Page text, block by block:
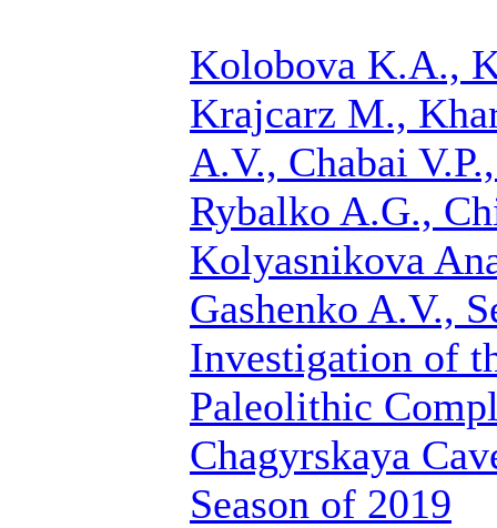
Kolobova K.A.,
Krajcarz M.,
A.V., Chabai
Rybalko A.G.,
Kolyasnikova
Gashenko A.V.,
Investigation of
Paleolithic
Chagyrskaya
Season of 2019